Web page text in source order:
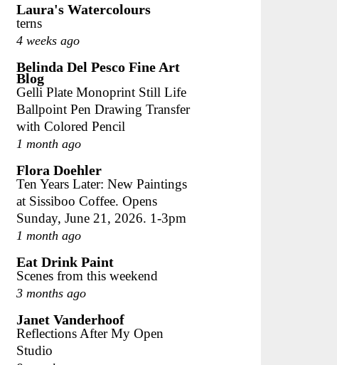
Laura's Watercolours
terns
4 weeks ago
Belinda Del Pesco Fine Art
Blog
Gelli Plate Monoprint Still Life
Ballpoint Pen Drawing Transfer
with Colored Pencil
1 month ago
Flora Doehler
Ten Years Later: New Paintings
at Sissiboo Coffee. Opens
Sunday, June 21, 2026. 1-3pm
1 month ago
Eat Drink Paint
Scenes from this weekend
3 months ago
Janet Vanderhoof
Reflections After My Open
Studio